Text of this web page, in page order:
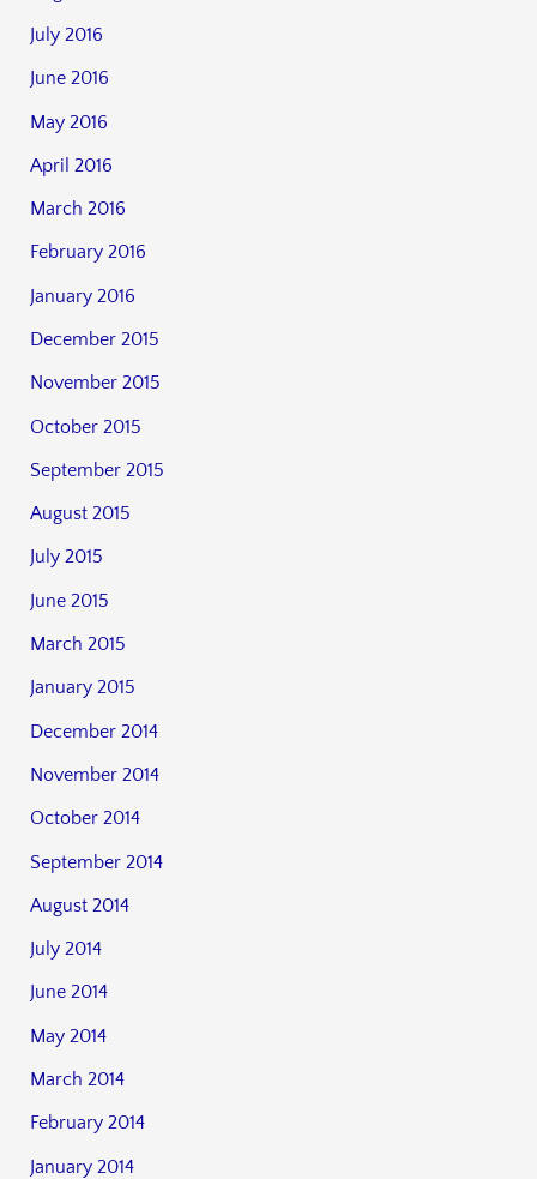
July 2016
June 2016
May 2016
April 2016
March 2016
February 2016
January 2016
December 2015
November 2015
October 2015
September 2015
August 2015
July 2015
June 2015
March 2015
January 2015
December 2014
November 2014
October 2014
September 2014
August 2014
July 2014
June 2014
May 2014
March 2014
February 2014
January 2014